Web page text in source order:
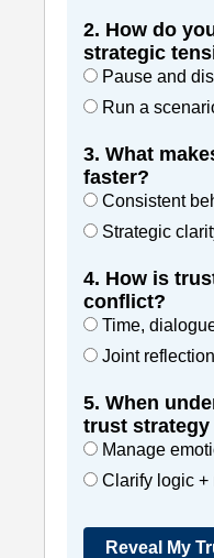
2. How do
strategic
Pause and
Run a
3. What
faster?
Consistent
Strategic
4. How is
conflict?
Time,
Joint
5. When
trust strategy
Manage
Clarify logic +
Reveal My